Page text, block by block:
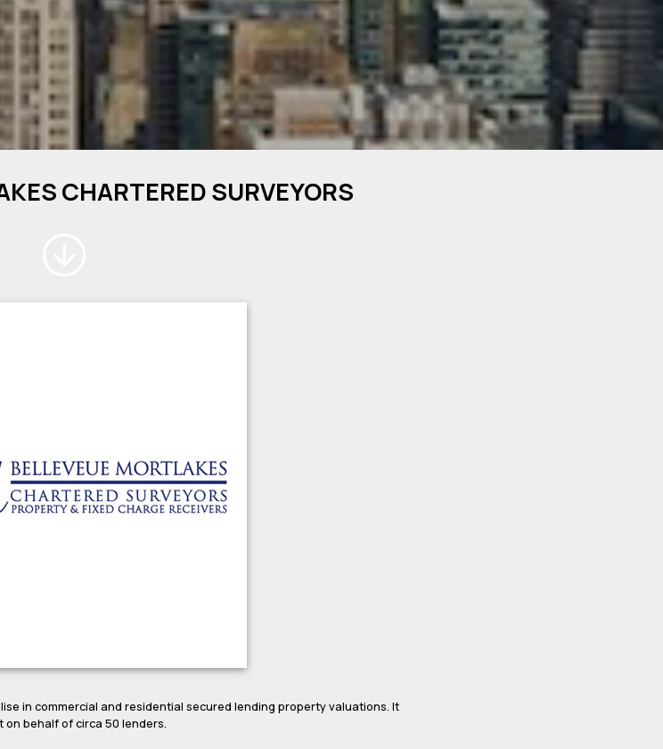
CHARTERED SURVEYORS
in commercial and residential secured lending property valuations. It
behalf of circa 50 lenders.